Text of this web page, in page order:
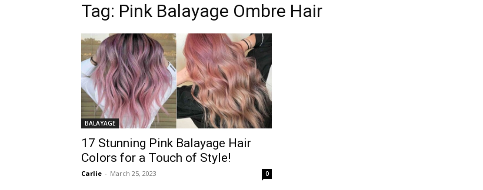
Tag: Pink Balayage Ombre Hair
BALAYAGE
17 Stunning Pink Balayage Hair
Colors for a Touch of Style!
Carlie - March 25, 2023 0